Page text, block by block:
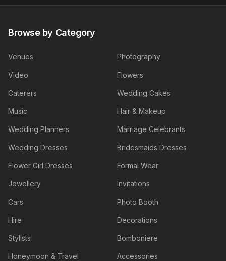
Browse by Category
Venues Photography
Video Flowers
Caterers Wedding Cakes
Music Hair & Makeup
Wedding Planners Marriage Celebrants
Wedding Dresses Bridesmaids Dresses
Flower Girl Dresses Formal Wear
Jewellery Invitations
Cars Photo Booth
Hire Decorations
Stylists Bomboniere
Honeymoon & Travel Accessories